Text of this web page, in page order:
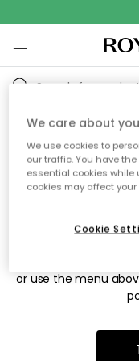
Sorry!
the page
The page may no
or use the menu
We care about
We use cookies to
our traffic. You have
essential cookies while
cookies may affect
Cookie